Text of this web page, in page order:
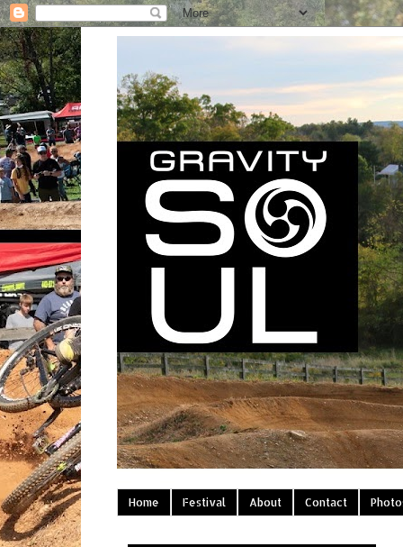
Home Festival About Contact